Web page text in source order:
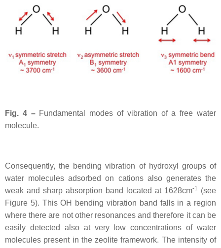
Fig. 4 –Fundamental modes of vibration of a free water
molecule.
Consequently, the bending vibration of hydroxyl groups of
water molecules adsorbed on cations also generates the
weak and sharp absorption band located at 1628cm-1 (see
Figure 5). This OH bending vibration band falls in a region
where there are not other resonances and therefore it can be
easily detected also at very low concentrations of water
molecules present in the zeolite framework. The intensity of